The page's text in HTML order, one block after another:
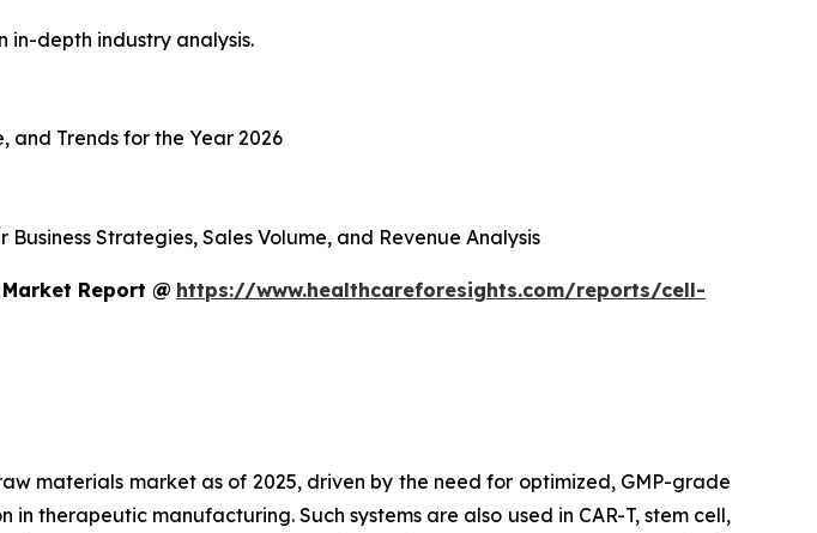
in-depth industry analysis.
and Trends for the Year 2026
Strategies, Sales Volume, and Revenue Analysis
Report @ https://www.healthcareforesights.com/reports/cell-
materials market as of 2025, driven by the need for optimized, GMP-grade
manufacturing. Such systems are also used in CAR-T, stem cell,